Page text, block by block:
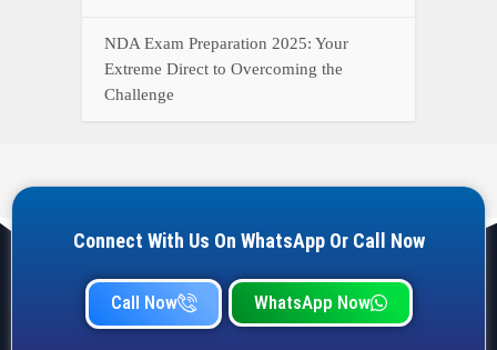
NDA Exam Preparation 2025: Your
Extreme Direct to Overcoming the
Challenge
Connect With Us On WhatsApp Or Call Now
Call Now WhatsApp Now